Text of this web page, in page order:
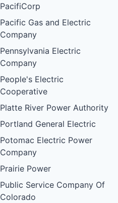
PacifiCorp
Pacific Gas and Electric
Company
Pennsylvania Electric
Company
People's Electric
Cooperative
Platte River Power Authority
Portland General Electric
Potomac Electric Power
Company
Prairie Power
Public Service Company Of
Colorado